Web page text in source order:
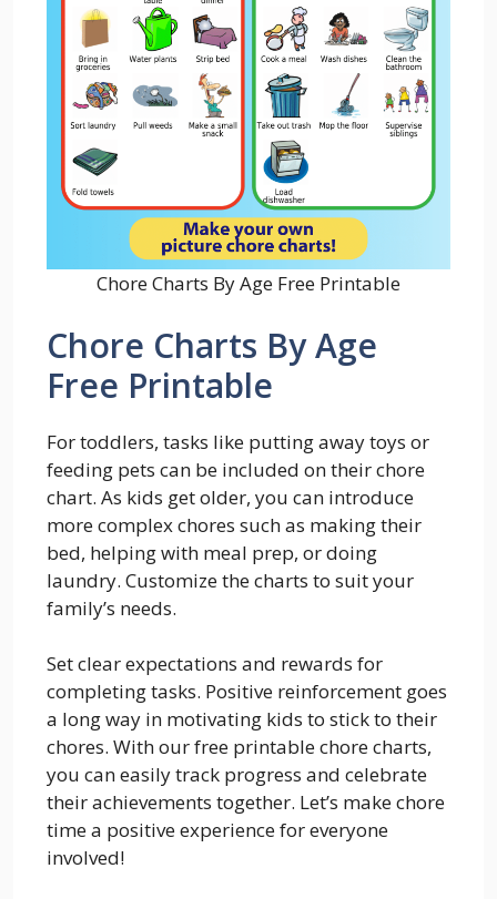
Chore Charts By Age Free Printable
Chore Charts By Age
Free Printable
For toddlers, tasks like putting away toys or
feeding pets can be included on their chore
chart. As kids get older, you can introduce
more complex chores such as making their
bed, helping with meal prep, or doing
laundry. Customize the charts to suit your
family’s needs.
Set clear expectations and rewards for
completing tasks. Positive reinforcement goes
a long way in motivating kids to stick to their
chores. With our free printable chore charts,
you can easily track progress and celebrate
their achievements together. Let’s make chore
time a positive experience for everyone
involved!